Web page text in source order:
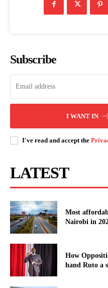
Subscribe
I WANT IN
I've read and accept the
LATEST
Most
Nairobi in
How
hand Ruto a